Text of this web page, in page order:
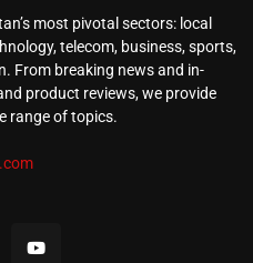
most pivotal sectors: local
telecom, business, sports,
From breaking news and in-
product reviews, we provide
range of topics.